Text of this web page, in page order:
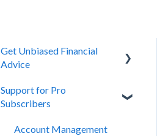
Get Unbiased Financial
Advice
About Unbiased
Support for Pro
Subscribers
Account Management